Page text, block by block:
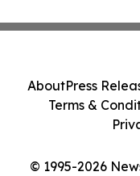
© 1995-2026
AboutPress
Terms &